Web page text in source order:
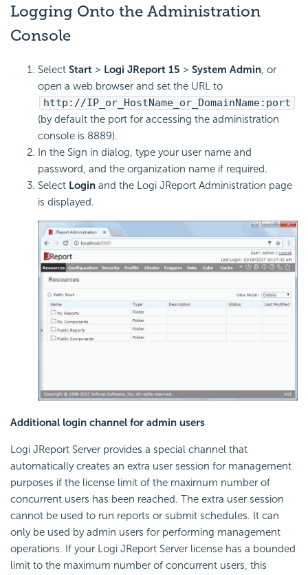
Logging Onto the Administration
Console
Select Start > Logi JReport 15 > System Admin, or
open a web browser and set the URL to
http://IP_or_HostName_or_DomainName:port
(by default the port for accessing the administration
console is 8889).
In the Sign in dialog, type your user name and
password, and the organization name if required.
Select Login and the Logi JReport Administration page
is displayed.
Additional login channel for admin users
Logi JReport Server provides a special channel that
automatically creates an extra user session for management
purposes if the license limit of the maximum number of
concurrent users has been reached. The extra user session
cannot be used to run reports or submit schedules. It can
only be used by admin users for performing management
operations. If your Logi JReport Server license has a bounded
limit to the maximum number of concurrent users, this